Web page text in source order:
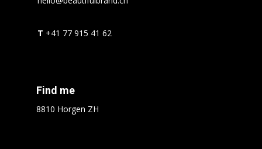
T +41 77 915 41 62
Find me
8810 Horgen ZH